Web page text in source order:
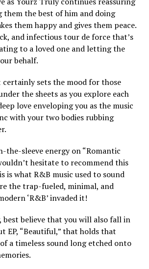
them the best of him and doing
them happy and gives them peace.
and infectious tour de force that’s
to a loved one and letting the
behalf.
certainly sets the mood for those
the sheets as you explore each
love enveloping you as the music
with your two bodies rubbing
the-sleeve energy on “Romantic
hesitate to recommend this
is what R&B music used to sound
the trap-fueled, minimal, and
‘R&B’ invaded it!
best believe that you will also fall in
EP, “Beautiful,” that holds that
a timeless sound long etched onto